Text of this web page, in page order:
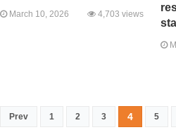
March 10, 2026 4,703 views
Prev 1 2 3 4 5